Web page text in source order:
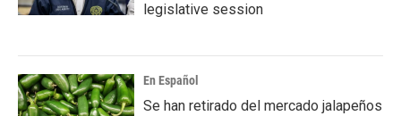
legislative session
En Español
Se han retirado del mercado jalapeños